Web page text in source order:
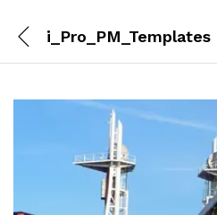
i_Pro_PM_Templates